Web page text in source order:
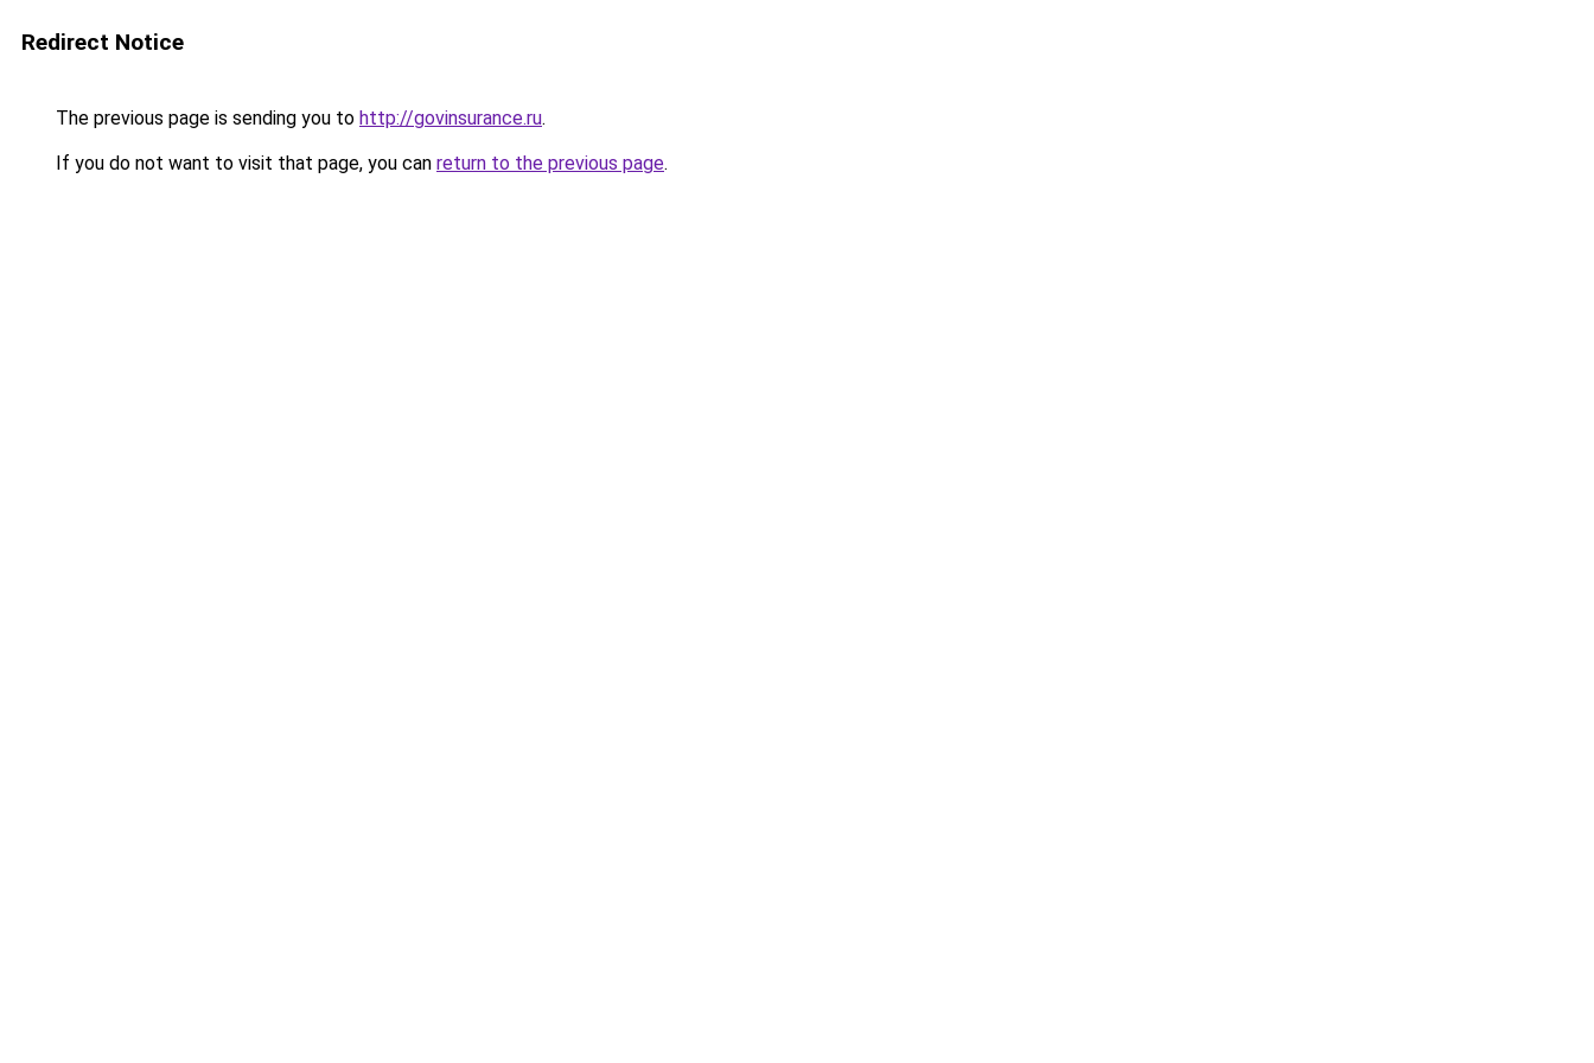
Redirect Notice
The previous page is sending you to http://govinsurance.ru.
If you do not want to visit that page, you can return to the previous page.